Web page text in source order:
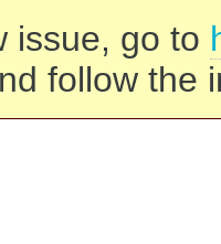
issue, go to
follow the